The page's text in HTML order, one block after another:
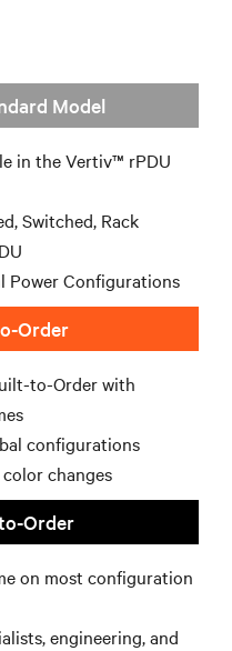
Model
in the Vertiv™ rPDU
Switched, Rack
Power Configurations
Order
to-Order with
configurations
changes
Order
on most configuration
engineering, and